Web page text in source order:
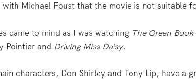
with Michael Foust that the movie is not suitable
came to mind as I was watching The Green Book
Pointier and Driving Miss Daisy.
characters, Don Shirley and Tony Lip, have a